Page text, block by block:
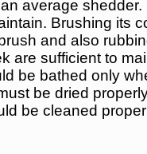
average shedder.
Brushing its
and also
are sufficient to
be bathed only
be dried
be cleaned